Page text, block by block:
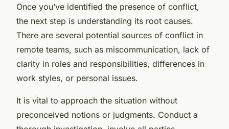
Once you’ve identified the presence of conflict,
the next step is understanding its root causes.
There are several potential sources of conflict in
remote teams, such as miscommunication, lack of
clarity in roles and responsibilities, differences in
work styles, or personal issues.
It is vital to approach the situation without
preconceived notions or judgments. Conduct a